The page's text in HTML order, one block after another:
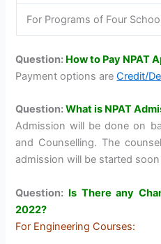
For Programs of Four
Question: How to Pay NPAT
Payment options areCredit/
Question:What is NPAT
Admission will be done on
and Counselling. The
admission will be started
Question: Is There any
2022?
For Engineering Courses: